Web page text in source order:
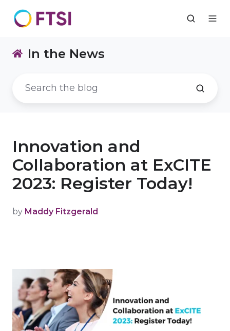
In the News
Innovation and
Collaboration at ExCITE
2023: Register Today!
by Maddy Fitzgerald